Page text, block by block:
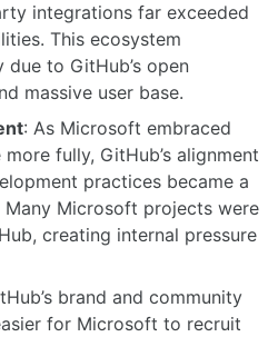
integrations far exceeded
This ecosystem
to GitHub’s open
massive user base.
: As Microsoft embraced
fully, GitHub’s alignment
practices became a
Microsoft projects were
creating internal pressure
brand and community
for Microsoft to recruit